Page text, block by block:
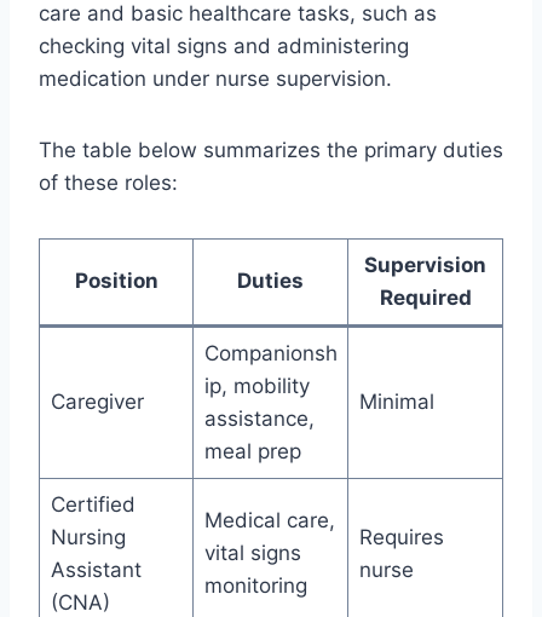
care and basic healthcare tasks, such as
checking vital signs and administering
medication under nurse supervision.
The table below summarizes the primary duties
of these roles:
Position Duties
Supervision
Required
Caregiver
Companionsh
ip, mobility
assistance,
meal prep
Minimal
Certified
Nursing
Assistant
(CNA)
Medical care,
vital signs
monitoring
Requires
nurse